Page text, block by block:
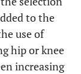
to the
use of
hip or knee
increasing